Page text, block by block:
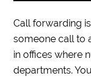
Call forwarding
someone call to
in offices where
departments.